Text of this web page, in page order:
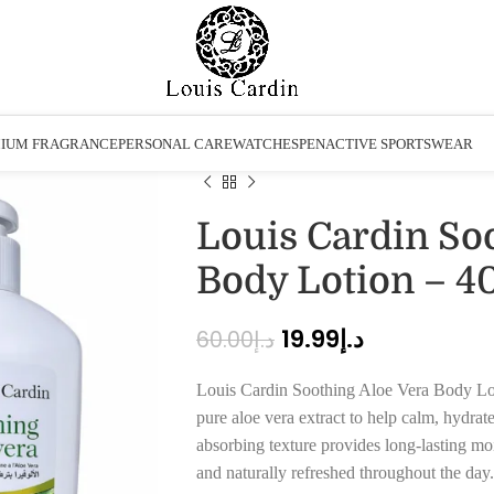
FRAGRANCEPERSONAL CAREWATCHESPENACTIVE SPORTSWEAR
Louis Cardin
Body Lotion –
د.إ60.00 د.إ19.99
Louis Cardin Soothing Aloe Vera Body
pure aloe vera extract to help calm,
absorbing texture provides long-lasting
and naturally refreshed throughout the day.